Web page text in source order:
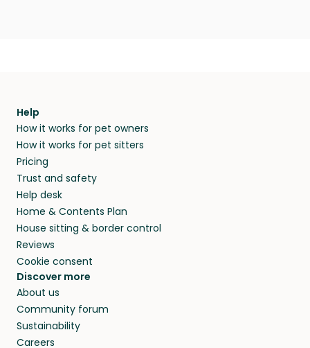
Help
How it works for pet owners
How it works for pet sitters
Pricing
Trust and safety
Help desk
Home & Contents Plan
House sitting & border control
Reviews
Cookie consent
Discover more
About us
Community forum
Sustainability
Careers